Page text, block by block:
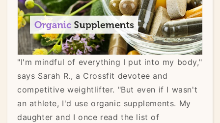
"I'm mindful of everything I put into my body,"
says Sarah R., a Crossfit devotee and
competitive weightlifter. "But even if I wasn't
an athlete, I'd use organic supplements. My
daughter and I once read the list of